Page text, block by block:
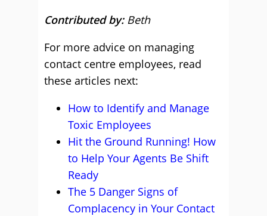
Contributed by: Beth
For more advice on managing
contact centre employees, read
these articles next:
How to Identify and Manage
Toxic Employees
Hit the Ground Running! How
to Help Your Agents Be Shift
Ready
The 5 Danger Signs of
Complacency in Your Contact